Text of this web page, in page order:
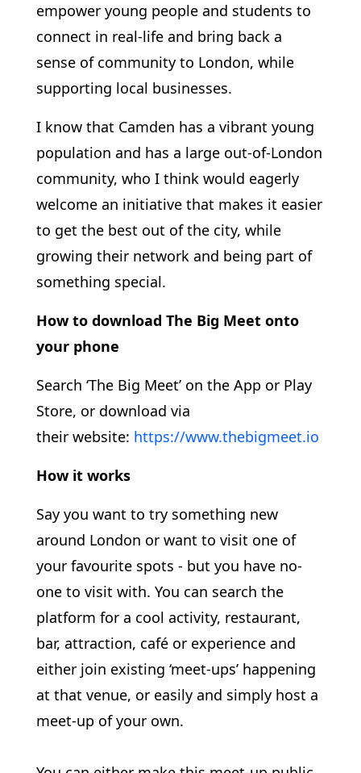
empower young people and students to
connect in real-life and bring back a
sense of community to London, while
supporting local businesses.
I know that Camden has a vibrant young
population and has a large out-of-London
community, who I think would eagerly
welcome an initiative that makes it easier
to get the best out of the city, while
growing their network and being part of
something special.
How to download The Big Meet onto
your phone
Search ‘The Big Meet’ on the App or Play
Store, or download via
their website: https://www.thebigmeet.io
How it works
Say you want to try something new
around London or want to visit one of
your favourite spots - but you have no-
one to visit with. You can search the
platform for a cool activity, restaurant,
bar, attraction, café or experience and
either join existing ‘meet-ups’ happening
at that venue, or easily and simply host a
meet-up of your own.